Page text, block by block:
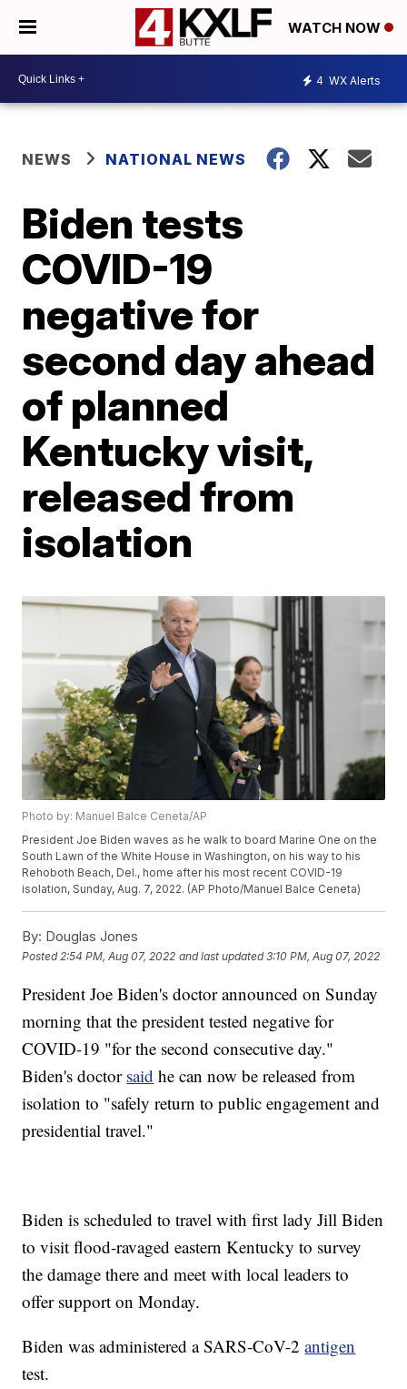
WATCH NOW
4 WX Alerts
NEWS NATIONAL NEWS
Biden tests
COVID-19
negative for
second day ahead
of planned
Kentucky visit,
released from
isolation
Photo by: Manuel Balce Ceneta/AP
President Joe Biden waves as he walk to board Marine One on the
South Lawn of the White House in Washington, on his way to his
Rehoboth Beach, Del., home after his most recent COVID-19
isolation, Sunday, Aug. 7, 2022. (AP Photo/Manuel Balce Ceneta)
By: Douglas Jones
Posted 2:54 PM, Aug 07, 2022 and last updated 3:10 PM, Aug 07, 2022
President Joe Biden's doctor announced on Sunday
morning that the president tested negative for
COVID-19 "for the second consecutive day."
Biden's doctor said he can now be released from
isolation to "safely return to public engagement and
presidential travel."
Biden is scheduled to travel with first lady Jill Biden
to visit flood-ravaged eastern Kentucky to survey
the damage there and meet with local leaders to
offer support on Monday.
Biden was administered a SARS-CoV-2antigen
test.